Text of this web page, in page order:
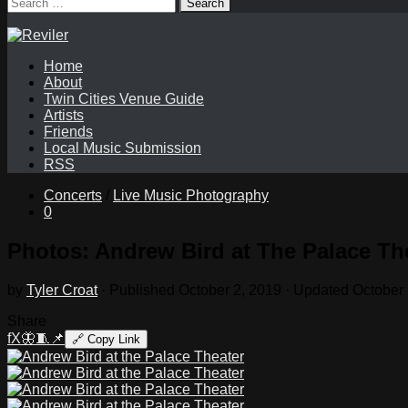
for:
Home
About
Twin Cities Venue Guide
Artists
Friends
Local Music Submission
RSS
Concerts
Live Music Photography
0
Tyler Croat
fX🦋🧵 📌 🔗 Copy Link